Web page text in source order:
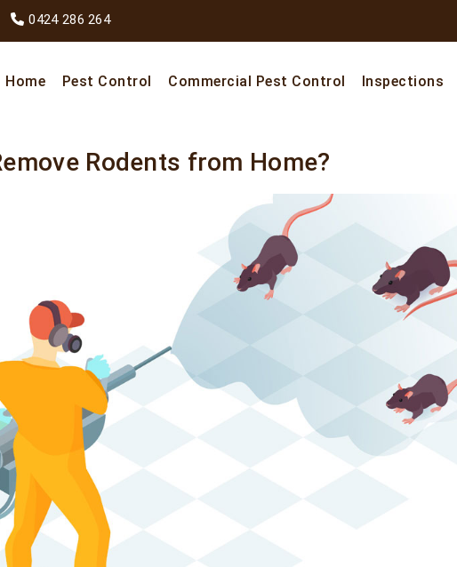
0424 286 264
Home Pest Control Commercial Pest Control Inspections
Rodents from Home?